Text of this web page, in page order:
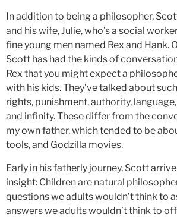
In addition to being a philosopher,
and his wife, Julie, who’s a social
fine young men named Rex and Hank.
Scott has had the kinds of
Rex that you might expect a
with his kids. They’ve talked about
rights, punishment, authority,
and infinity. These differ from the
my own father, which tended to be
tools, and Godzilla movies.
Early in his fatherly journey, Scott
insight: Children are natural
questions we adults wouldn’t think to
answers we adults wouldn’t think to